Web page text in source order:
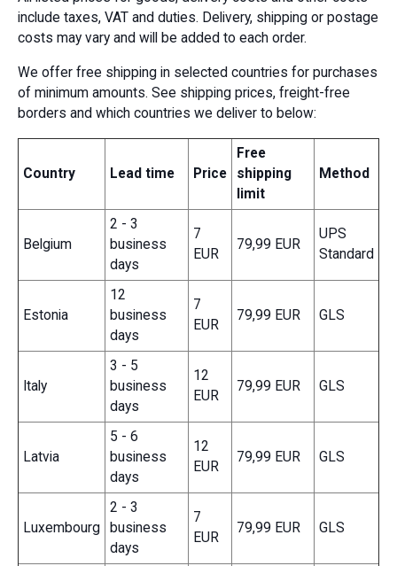
include taxes, VAT and duties. Delivery, shipping or postage
costs may vary and will be added to each order.
We offer free shipping in selected countries for purchases
of minimum amounts. See shipping prices, freight-free
borders and which countries we deliver to below:
Country Lead time Price
Free
shipping
limit
Method
Belgium
2 - 3
business
days
7
EUR
79,99 EUR
UPS
Standard
Estonia
12
business
days
7
EUR
79,99 EUR GLS
Italy
3 - 5
business
days
12
EUR
79,99 EUR GLS
Latvia
5 - 6
business
days
12
EUR
79,99 EUR GLS
Luxembourg
2 - 3
business
days
7
EUR
79,99 EUR GLS